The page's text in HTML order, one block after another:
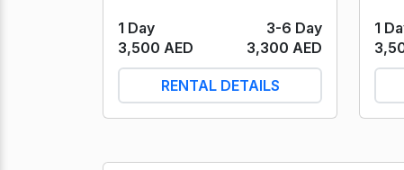
1 Day
3-6 Day
3,500 AED
3,300 AED
RENTAL DETAILS
1